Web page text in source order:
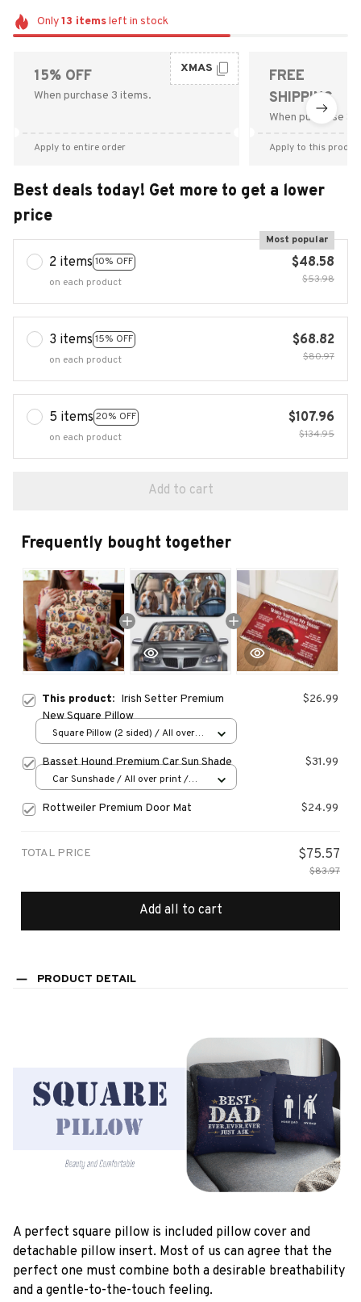
Only13 itemsleft in stock
15% OFF
When purchase 3 items.
XMAS
Apply to entire order
FREE
SHIPPING
When purchase
Apply to this
Best deals today! Get more to get a lower
price
2 items 10% OFF
Most popular
on each product
$48.58
$53.98
3 items 15% OFF
on each product
$68.82
$80.97
5 items 20% OFF
on each product
$107.96
$134.95
Add to cart
Frequently bought together
This product: Irish Setter Premium
New Square Pillow
$26.99
Square Pillow (2 sided) / All over
Basset Hound Premium Car Sun Shade $31.99
Car Sunshade / All over print /
Rottweiler Premium Door Mat $24.99
TOTAL PRICE $75.57
$83.97
Add all to cart
PRODUCT DETAIL
A perfect square pillow is included pillow cover and
detachable pillow insert. Most of us can agree that the
perfect one must combine both a desirable breathability
and a gentle-to-the-touch feeling.